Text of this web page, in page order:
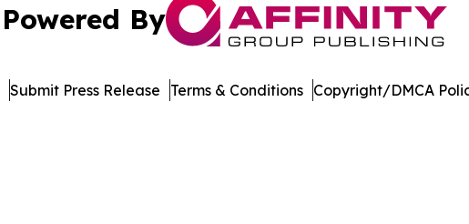
Powered By
Submit Press Release Terms & Conditions Copyright/DMCA